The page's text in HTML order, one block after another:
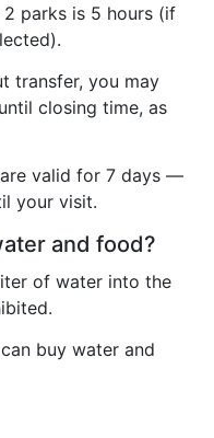
parks is 5 hours (if
transfer, you may
closing time, as
valid for 7 days —
your visit.
and food?
of water into the
buy water and